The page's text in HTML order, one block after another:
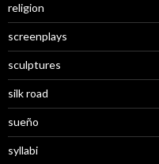
religion
screenplays
sculptures
silk road
sueño
syllabi